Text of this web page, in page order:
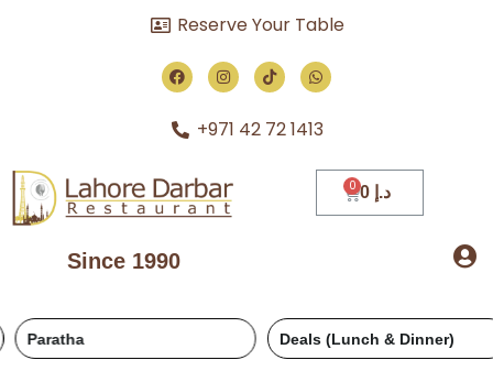
Reserve Your Table
+971 42 72 1413
Since 1990
د.إ
Paratha Deals (Lunch & Dinner)